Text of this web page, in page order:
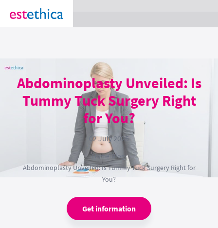
section Service {
Abdominoplasty Unveiled: Is
Tummy Tuck Surgery Right
for You?
02 July 2025
Home ›Blog ›
Abdominoplasty Unveiled: Is Tummy Tuck Surgery Right for
You?
Get information